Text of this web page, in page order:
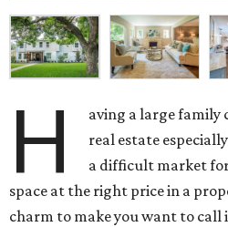
H
aving a large family
real estate
a difficult market
space at the right price in a
charm to make you want to call